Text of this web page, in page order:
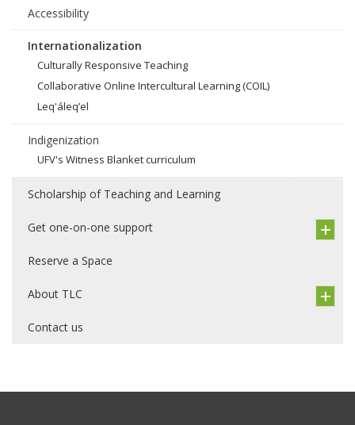
Accessibility
Internationalization
Culturally Responsive Teaching
Collaborative Online Intercultural Learning (COIL)
Leq'áleq’el
Indigenization
UFV's Witness Blanket curriculum
Scholarship of Teaching and Learning
Get one-on-one support
Reserve a Space
About TLC
Contact us